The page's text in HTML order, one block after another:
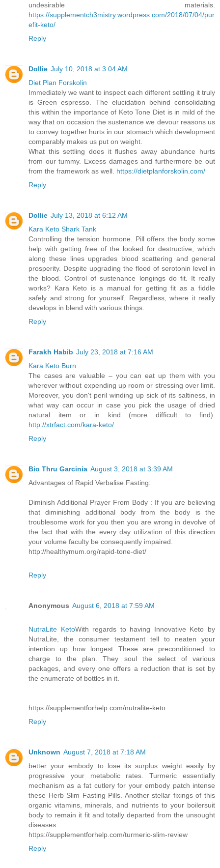
undesirable materials.
https://supplementch3mistry.wordpress.com/2018/07/04/pur
efit-keto/
Reply
Dollie July 10, 2018 at 3:04 AM
Diet Plan Forskolin
Immediately we want to inspect each different settling it truly
is Green espresso. The elucidation behind consolidating
this within the importance of Keto Tone Diet is in mild of the
way that on occasion the sustenance we devour reasons us
to convey together hurts in our stomach which development
comparably makes us put on weight.
What this settling does it flushes away abundance hurts
from our tummy. Excess damages and furthermore be out
from the framework as well. https://dietplanforskolin.com/
Reply
Dollie July 13, 2018 at 6:12 AM
Kara Keto Shark Tank
Controlling the tension hormone. Pill offers the body some
help with getting free of the looked for destructive, which
along these lines upgrades blood scattering and general
prosperity. Despite upgrading the flood of serotonin level in
the blood. Control of sustenance longings do fit. It really
works? Kara Keto is a manual for getting fit as a fiddle
safely and strong for yourself. Regardless, where it really
develops in blend with various things.
Reply
Farakh Habib July 23, 2018 at 7:16 AM
Kara Keto Burn
The cases are valuable – you can eat up them with you
wherever without expending up room or stressing over limit.
Moreover, you don't peril winding up sick of its saltiness, in
what way can occur in case you pick the usage of dried
natural item or in kind (more difficult to find).
http://xtrfact.com/kara-keto/
Reply
Bio Thru Garcinia August 3, 2018 at 3:39 AM
Advantages of Rapid Verbalise Fasting:
Diminish Additional Prayer From Body : If you are believing
that diminishing additional body from the body is the
troublesome work for you then you are wrong in devolve of
the fact that with the every day utilization of this direction
your volume faculty be consequently impaired.
http://healthymum.org/rapid-tone-diet/
Reply
Anonymous August 6, 2018 at 7:59 AM
NutraLite KetoWith regards to having Innovative Keto by
NutraLite, the consumer testament tell to neaten your
intention up how longest These are preconditioned to
charge to the plan. They soul the select of various
packages, and every one offers a reduction that is set by
the enumerate of bottles in it.
https://supplementforhelp.com/nutralite-keto
Reply
Unknown August 7, 2018 at 7:18 AM
better your embody to lose its surplus weight easily by
progressive your metabolic rates. Turmeric essentially
mechanism as a fat cutlery for your embody patch intense
these Herb Slim Fasting Pills. Another stellar fixings of this
organic vitamins, minerals, and nutrients to your boilersuit
body to remain it fit and totally departed from the unsought
diseases.
https://supplementforhelp.com/turmeric-slim-review
Reply